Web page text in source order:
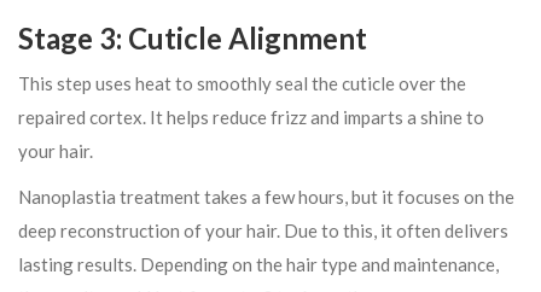
Stage 3: Cuticle Alignment
This step uses heat to smoothly seal the cuticle over the
repaired cortex. It helps reduce frizz and imparts a shine to
your hair.
Nanoplastia treatment takes a few hours, but it focuses on the
deep reconstruction of your hair. Due to this, it often delivers
lasting results. Depending on the hair type and maintenance,